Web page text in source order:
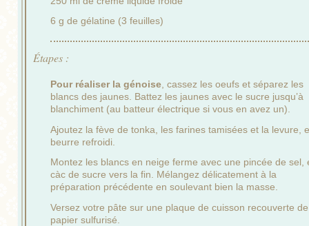
6 g de gélatine (3 feuilles)
Étapes :
Pour réaliser la génoise , cassez les oeufs et séparez les
blancs des jaunes. Battez les jaunes avec le sucre jusqu’à
blanchiment (au batteur électrique si vous en avez un).
Ajoutez la fève de tonka, les farines tamisées et la levure,
beurre refroidi.
Montez les blancs en neige ferme avec une pincée de sel,
càc de sucre vers la fin. Mélangez délicatement à la
préparation précédente en soulevant bien la masse.
Versez votre pâte sur une plaque de cuisson recouverte de
papier sulfurisé.